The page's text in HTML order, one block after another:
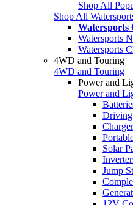
Shop All
Shop All
Watersports
Watersports
Watersports
4WD and Touring
4WD and Touring
Power and
Power and
Solar
Jump